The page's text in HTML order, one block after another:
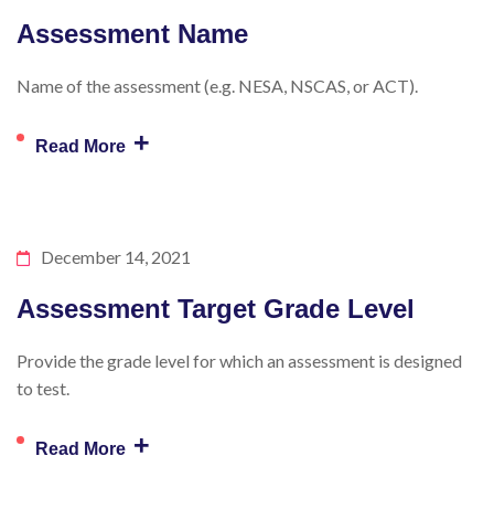
Assessment Name
Name of the assessment (e.g. NESA, NSCAS, or ACT).
Read More +
December 14, 2021
Assessment Target Grade Level
Provide the grade level for which an assessment is designed
to test.
Read More +